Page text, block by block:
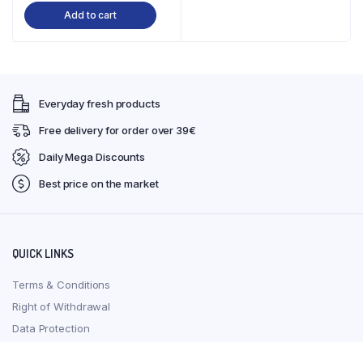
was:
is:
Add to cart
Everyday fresh products
Free delivery for order over 39€
Daily Mega Discounts
Best price on the market
QUICK LINKS
Terms & Conditions
Right of Withdrawal
Data Protection